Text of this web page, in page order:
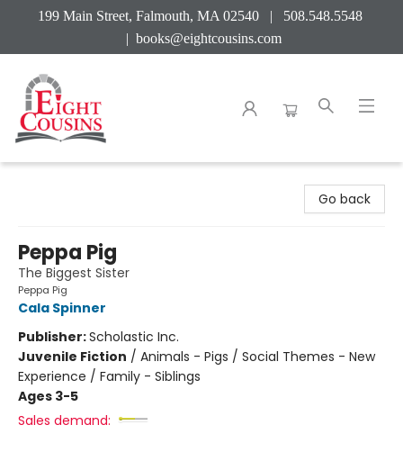
199 Main Street, Falmouth, MA 02540 | 508.548.5548
| books@eightcousins.com
Go back
Peppa Pig
The Biggest Sister
Peppa Pig
Cala Spinner
Publisher:Scholastic Inc.
Juvenile Fiction / Animals - Pigs / Social Themes - New
Experience / Family - Siblings
Ages 3-5
Sales demand: